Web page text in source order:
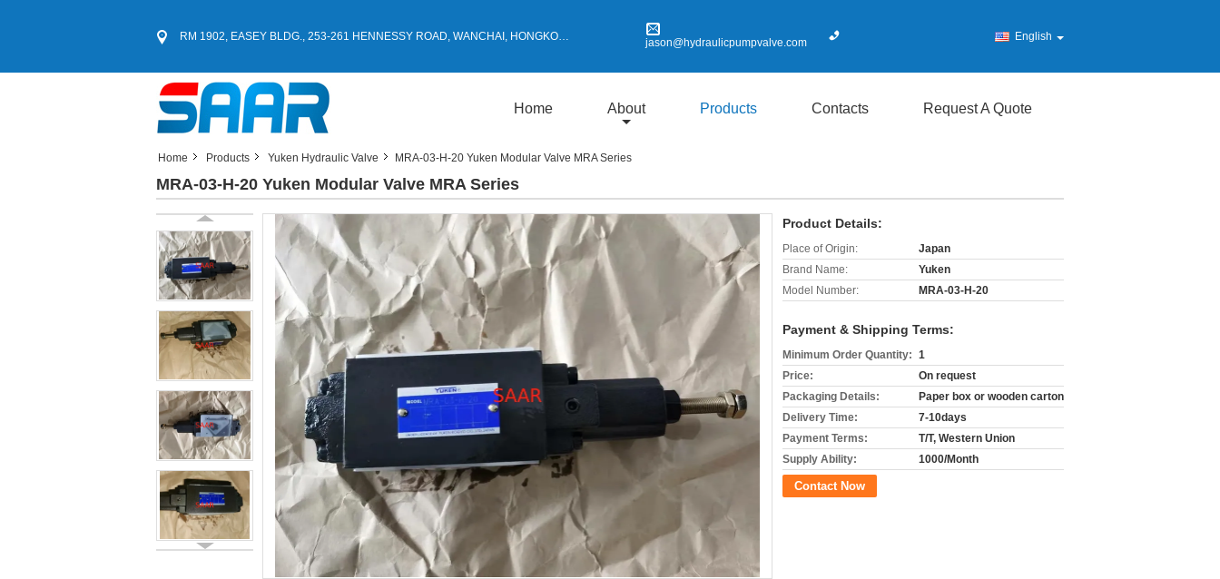
RM 1902, EASEY BLDG., 253-261 HENNESSY ROAD, WANCHAI, HONGKONG jason@hydraulicpumpvalve.com English
Home About Products Contacts Request A Quote
Home Products Yuken Hydraulic Valve MRA-03-H-20 Yuken Modular Valve MRA Series
MRA-03-H-20 Yuken Modular Valve MRA Series
Product Details:
Place of Origin:
Japan
Brand Name:
Yuken
Model Number:
MRA-03-H-20
Payment & Shipping Terms:
Minimum Order Quantity: 1
Price:
On request
Packaging Details:
Paper box or wooden carton
Delivery Time:
7-10days
Payment Terms:
T/T, Western Union
Supply Ability:
1000/Month
Contact Now